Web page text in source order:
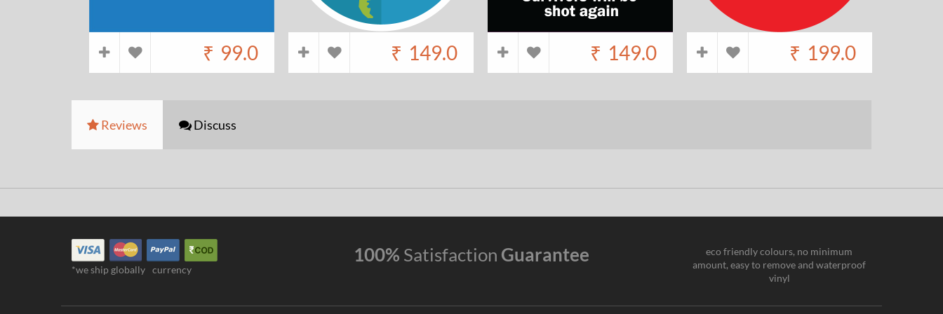
₹ 99.0 ₹ 149.0 ₹ 149.0 ₹ 199.0
Reviews Discuss
*we ship globally currency
100% Satisfaction Guarantee
eco friendly colours, no minimum
amount, easy to remove and waterproof
vinyl